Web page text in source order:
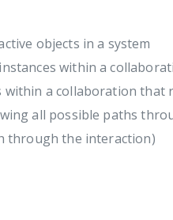
objects in a system
within a
a collaboration that
all possible paths
through the interaction)